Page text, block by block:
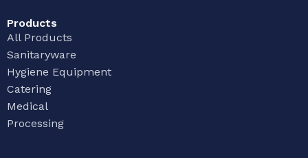
Products
All Products
Sanitaryware
Hygiene Equipment
Catering
Medical
Processing